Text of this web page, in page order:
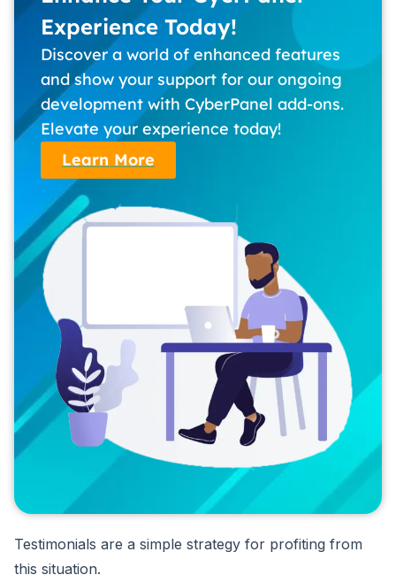
Experience Today!
Discover a world of enhanced features
and show your support for our ongoing
development with CyberPanel add-ons.
Elevate your experience today!
Learn More
Testimonials are a simple strategy for profiting from
this situation.